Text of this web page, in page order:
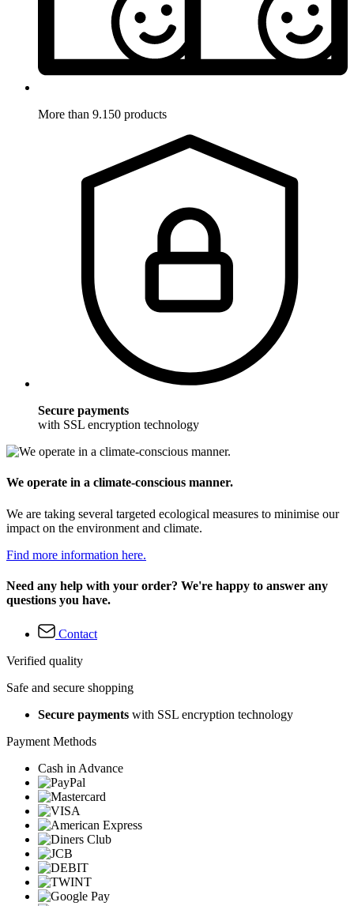
More than 9.150 products
Secure payments
with SSL encryption technology
We operate in a climate-conscious manner.
We are taking several targeted ecological measures to minimise our
impact on the environment and climate.
Find more information here.
Need any help with your order? We're happy to answer any
questions you have.
Contact
Verified quality
Safe and secure shopping
Secure payments with SSL encryption technology
Payment Methods
Cash in Advance